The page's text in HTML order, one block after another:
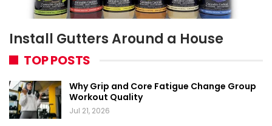
Install Gutters Around a House
TOP POSTS
Why Grip and Core Fatigue Change Group
Workout Quality
Jul 21, 2026